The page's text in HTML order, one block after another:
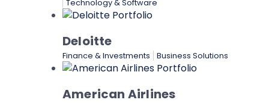
Technology & Software
Deloitte
Finance & Investments Business Solutions
American Airlines